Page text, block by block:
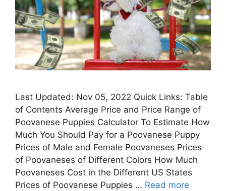
Last Updated: Nov 05, 2022 Quick Links: Table
of Contents Average Price and Price Range of
Poovanese Puppies Calculator To Estimate How
Much You Should Pay for a Poovanese Puppy
Prices of Male and Female Poovaneses Prices
of Poovaneses of Different Colors How Much
Poovaneses Cost in the Different US States
Prices of Poovanese Puppies … Read more